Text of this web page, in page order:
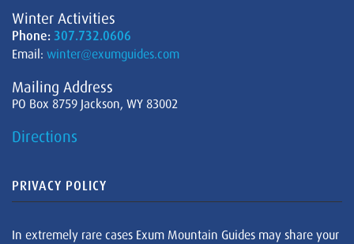
Winter Activities
Phone: 307.732.0606
Email: winter@exumguides.com
Mailing Address
PO Box 8759 Jackson, WY 83002
Directions
PRIVACY POLICY
In extremely rare cases Exum Mountain Guides may share your